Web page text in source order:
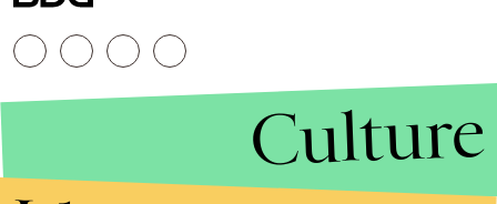
Culture